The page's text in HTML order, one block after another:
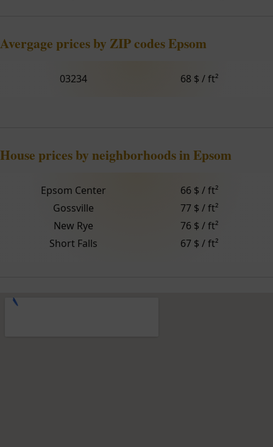
Avergage prices by ZIP codes Epsom
03234 68 $ / ft²
House prices by neighborhoods in Epsom
Epsom Center
66 $ / ft²
Gossville
77 $ / ft²
New Rye
76 $ / ft²
Short Falls
67 $ / ft²